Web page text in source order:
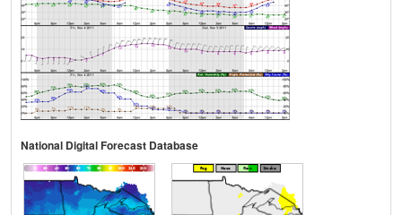
National Digital Forecast Database